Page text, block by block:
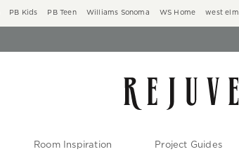
PB Kids PB Teen Williams Sonoma WS Home west elm
Room Inspiration Project Guides